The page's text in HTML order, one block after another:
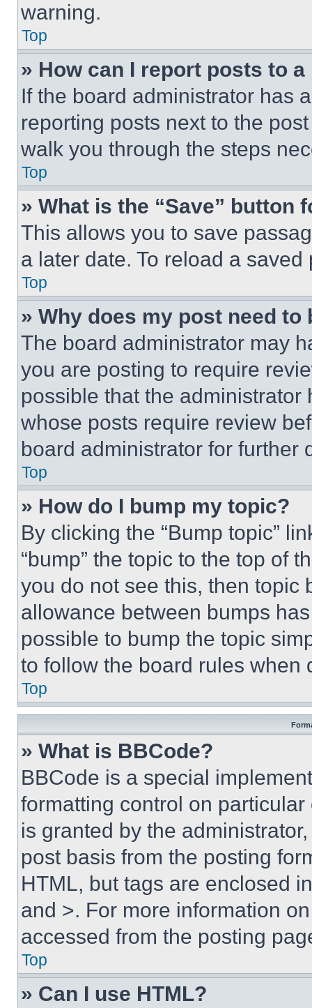
warning.
Top
» How can I report posts to
If the board administrator has
reporting posts next to the
walk you through the steps
Top
» What is the “Save” button
This allows you to save
a later date. To reload a
Top
» Why does my post need to
The board administrator may
you are posting to require
possible that the
whose posts require review
board administrator for further
Top
» How do I bump my topic?
By clicking the “Bump topic”
“bump” the topic to the top of
you do not see this, then topic
allowance between bumps
possible to bump the topic
to follow the board rules when
Top
» What is BBCode?
BBCode is a special
formatting control on
is granted by the
post basis from the posting
HTML, but tags are enclosed
and >. For more information
accessed from the posting
Top
» Can I use HTML?